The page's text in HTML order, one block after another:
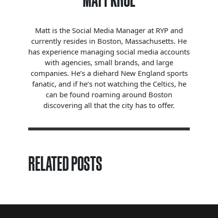
Matt is the Social Media Manager at RYP and
currently resides in Boston, Massachusetts. He
has experience managing social media accounts
with agencies, small brands, and large
companies. He’s a diehard New England sports
fanatic, and if he’s not watching the Celtics, he
can be found roaming around Boston
discovering all that the city has to offer.
RELATED POSTS